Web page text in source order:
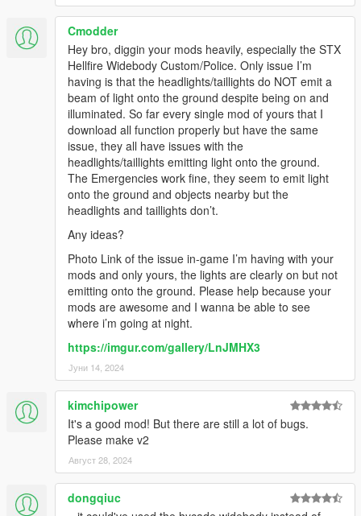
Cmodder
Hey bro, diggin your mods heavily, especially the STX
Hellfire Widebody Custom/Police. Only issue I’m
having is that the headlights/taillights do NOT emit a
beam of light onto the ground despite being on and
illuminated. So far every single mod of yours that I
download all function properly but have the same
issue, they all have issues with the
headlights/taillights emitting light onto the ground.
The Emergencies work fine, they seem to emit light
onto the ground and objects nearby but the
headlights and taillights don’t.
Any ideas?
Photo Link of the issue in-game I’m having with your
mods and only yours, the lights are clearly on but not
emitting onto the ground. Please help because your
mods are awesome and I wanna be able to see
where i’m going at night.
https://imgur.com/gallery/LnJMHX3
Јуни 14, 2024
kimchipower
It's a good mod! But there are still a lot of bugs.
Please make v2
Август 28, 2024
dongqiuc